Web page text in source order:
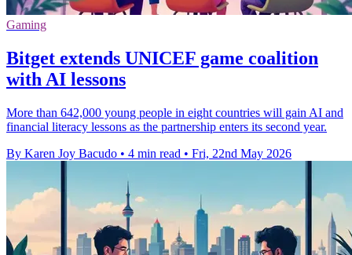
Gaming
Bitget extends UNICEF game coalition
with AI lessons
More than 642,000 young people in eight countries will gain AI and
financial literacy lessons as the partnership enters its second year.
By Karen Joy Bacudo • 4 min read • Fri, 22nd May 2026